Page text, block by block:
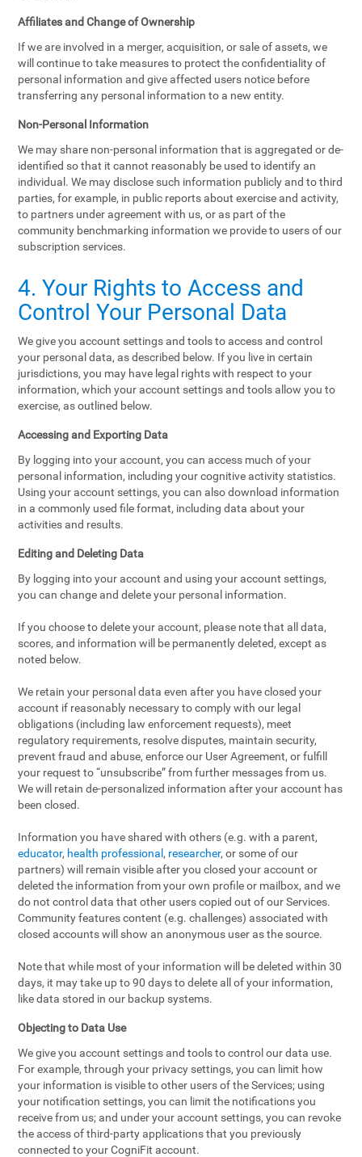
Affiliates and Change of Ownership
If we are involved in a merger, acquisition, or sale of assets, we
will continue to take measures to protect the confidentiality of
personal information and give affected users notice before
transferring any personal information to a new entity.
Non-Personal Information
We may share non-personal information that is aggregated or de-
identified so that it cannot reasonably be used to identify an
individual. We may disclose such information publicly and to third
parties, for example, in public reports about exercise and activity,
to partners under agreement with us, or as part of the
community benchmarking information we provide to users of our
subscription services.
4. Your Rights to Access and
Control Your Personal Data
We give you account settings and tools to access and control
your personal data, as described below. If you live in certain
jurisdictions, you may have legal rights with respect to your
information, which your account settings and tools allow you to
exercise, as outlined below.
Accessing and Exporting Data
By logging into your account, you can access much of your
personal information, including your cognitive activity statistics.
Using your account settings, you can also download information
in a commonly used file format, including data about your
activities and results.
Editing and Deleting Data
By logging into your account and using your account settings,
you can change and delete your personal information.
If you choose to delete your account, please note that all data,
scores, and information will be permanently deleted, except as
noted below.
We retain your personal data even after you have closed your
account if reasonably necessary to comply with our legal
obligations (including law enforcement requests), meet
regulatory requirements, resolve disputes, maintain security,
prevent fraud and abuse, enforce our User Agreement, or fulfill
your request to “unsubscribe” from further messages from us.
We will retain de-personalized information after your account has
been closed.
Information you have shared with others (e.g. with a parent,
educator, health professional , researcher, or some of our
partners) will remain visible after you closed your account or
deleted the information from your own profile or mailbox, and we
do not control data that other users copied out of our Services.
Community features content (e.g. challenges) associated with
closed accounts will show an anonymous user as the source.
Note that while most of your information will be deleted within 30
days, it may take up to 90 days to delete all of your information,
like data stored in our backup systems.
Objecting to Data Use
We give you account settings and tools to control our data use.
For example, through your privacy settings, you can limit how
your information is visible to other users of the Services; using
your notification settings, you can limit the notifications you
receive from us; and under your account settings, you can revoke
the access of third-party applications that you previously
connected to your CogniFit account.